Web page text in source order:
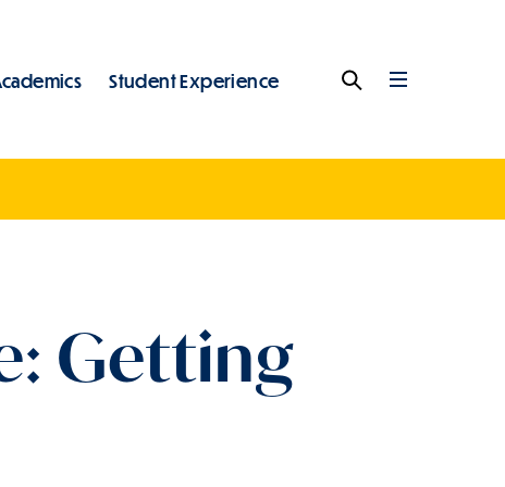
Student Experience Full
Menu
Search
Getting